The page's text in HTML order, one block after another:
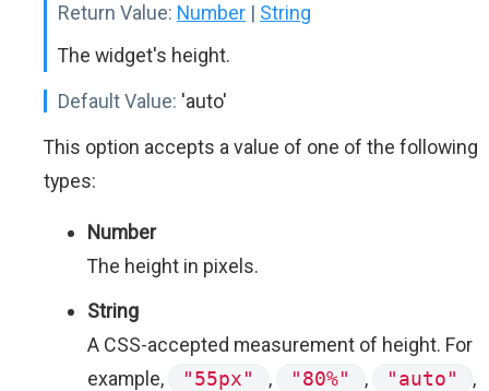
Return Value: Number | String
The widget's height.
Default Value: 'auto'
This option accepts a value of one of the following
types:
Number
The height in pixels.
String
A CSS-accepted measurement of height. For
example,
"55px" , "80%" , "auto"
,